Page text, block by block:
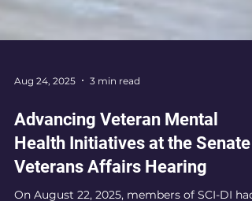
Aug 24, 2025 3 min read
Advancing Veteran Mental
Health Initiatives at the Senate